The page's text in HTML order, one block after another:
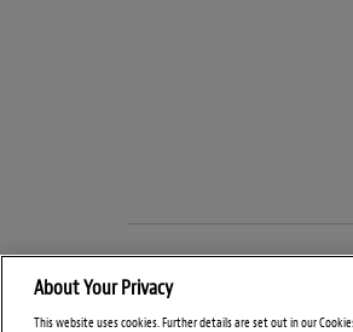
About Your Privacy
This website uses cookies. Further details are set out in our